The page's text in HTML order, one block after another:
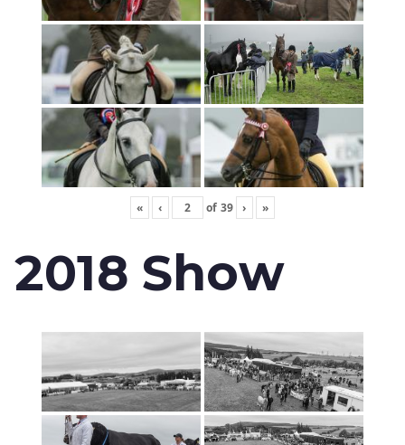
« ‹ of 39 › »
2018 Show